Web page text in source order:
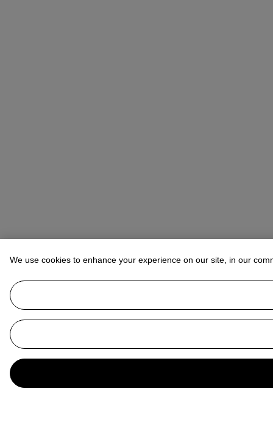
We use cookies to enhance your experience on our site, in our